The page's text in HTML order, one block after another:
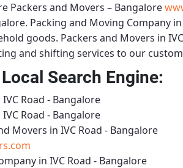
Packers and Movers – Bangalore
Packing and Moving Company
goods. Packers and Movers in
and shifting services to our
Search Engine:
Road - Bangalore
Road - Bangalore
Movers in IVC Road - Bangalore
in IVC Road - Bangalore